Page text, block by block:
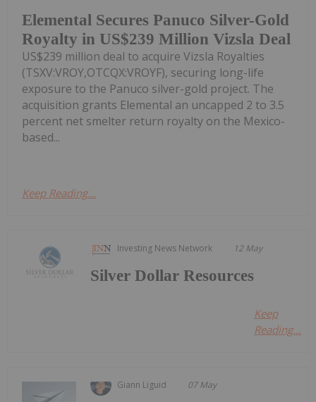
Elemental Secures Panuco Silver-Gold
Royalty in US$239 Million Vizsla Deal
US$239 million deal to acquire Vizsla Royalties
(TSXV:VROY,OTCQX:VROYF), securing long-life
exposure to the Panuco silver-gold project. The
acquisition grants Elemental an uncapped 2 to 3.5
percent net smelter return royalty on the Mexico-
based...
Keep Reading...
Investing News Network 12 May
Silver Dollar Resources
Keep
Reading...
Giann Liguid 07 May